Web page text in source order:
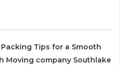
Tips for a Smooth
Moving company Southlake